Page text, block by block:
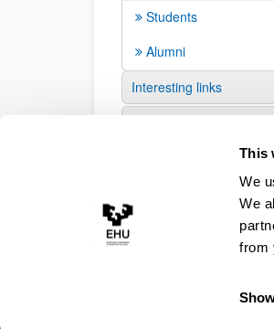
This
We
We
from
Students
Alumni
Interesting links